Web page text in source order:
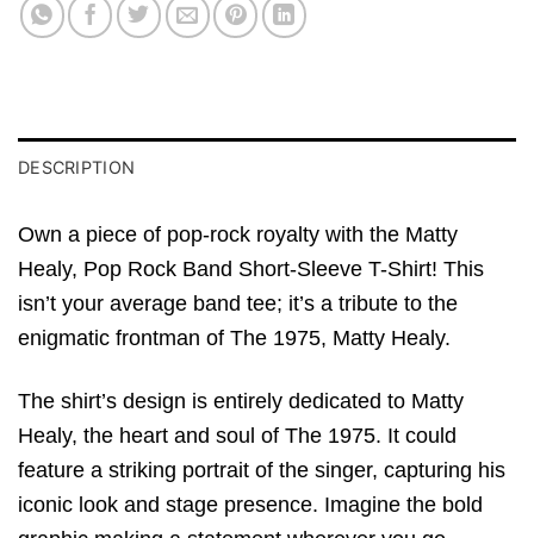
DESCRIPTION
Own a piece of pop-rock royalty with the Matty
Healy, Pop Rock Band Short-Sleeve T-Shirt! This
isn’t your average band tee; it’s a tribute to the
enigmatic frontman of The 1975, Matty Healy.
The shirt’s design is entirely dedicated to Matty
Healy, the heart and soul of The 1975. It could
feature a striking portrait of the singer, capturing his
iconic look and stage presence. Imagine the bold